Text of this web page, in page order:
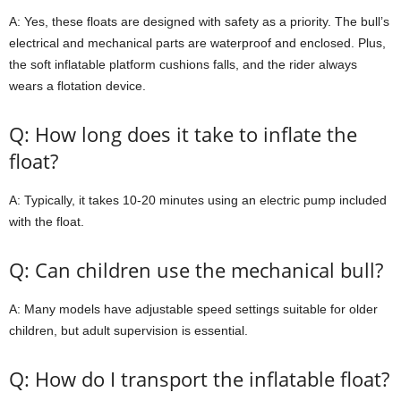
A: Yes, these floats are designed with safety as a priority. The bull’s
electrical and mechanical parts are waterproof and enclosed. Plus,
the soft inflatable platform cushions falls, and the rider always
wears a flotation device.
Q: How long does it take to inflate the
float?
A: Typically, it takes 10-20 minutes using an electric pump included
with the float.
Q: Can children use the mechanical bull?
A: Many models have adjustable speed settings suitable for older
children, but adult supervision is essential.
Q: How do I transport the inflatable float?